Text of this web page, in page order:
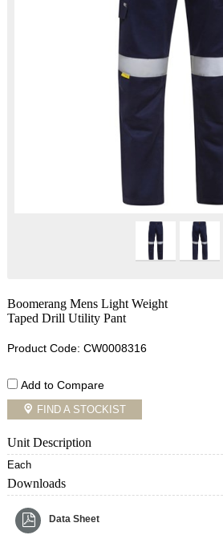
Boomerang Mens Light Weight
Taped Drill Utility Pant
Product Code: CW0008316
Add to Compare
FIND A STOCKIST
Unit Description
Each
Downloads
Data Sheet